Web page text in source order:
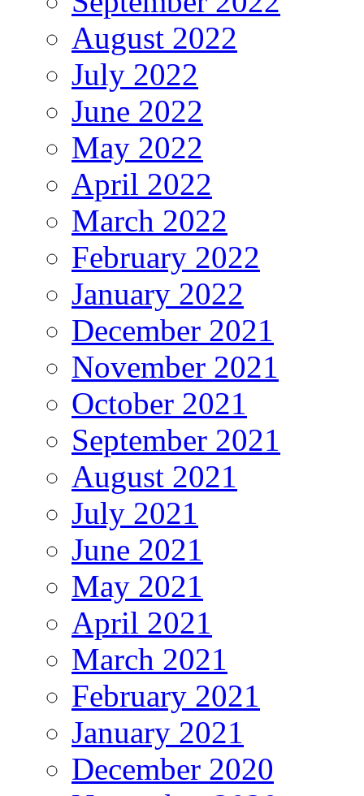
August 2022
July 2022
June 2022
May 2022
April 2022
March 2022
February 2022
January 2022
December 2021
November 2021
October 2021
September 2021
August 2021
July 2021
June 2021
May 2021
April 2021
March 2021
February 2021
January 2021
December 2020